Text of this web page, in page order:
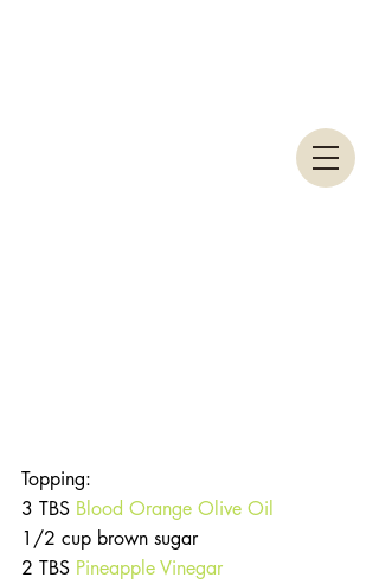
Topping:
3 TBS Blood Orange Olive Oil
1/2 cup brown sugar
2 TBS Pineapple Vinegar